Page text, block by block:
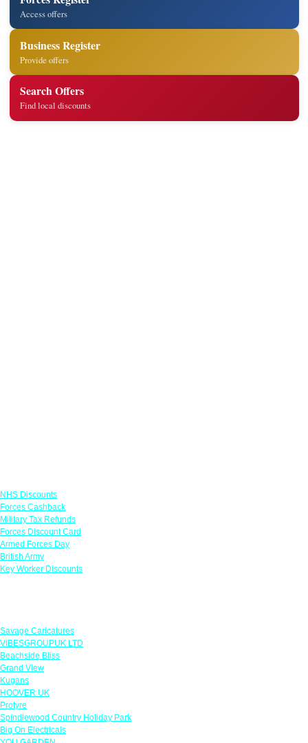
Access offers
Business Register
Provide offers
Search Offers
Find local discounts
NHS Discounts
Forces Cashback
Military Tax Refunds
Forces Discount Card
Armed Forces Day
British Army
Key Worker Discounts
Savage Caricatures
VIBESGROUPUK LTD
Beachside Bliss
Grand View
Kugans
HOOVER UK
Protyre
Spindlewood Country Holiday Park
Big On Electricals